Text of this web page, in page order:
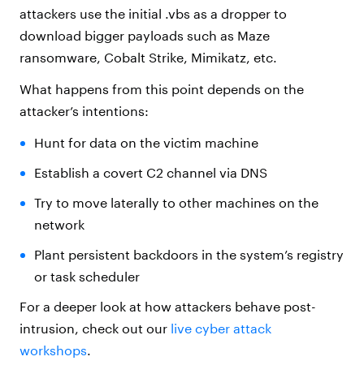
attackers use the initial .vbs as a dropper to
download bigger payloads such as Maze
ransomware, Cobalt Strike, Mimikatz, etc.
What happens from this point depends on the
attacker’s intentions:
Hunt for data on the victim machine
Establish a covert C2 channel via DNS
Try to move laterally to other machines on the
network
Plant persistent backdoors in the system’s registry
or task scheduler
For a deeper look at how attackers behave post-
intrusion, check out our live cyber attack
workshops.